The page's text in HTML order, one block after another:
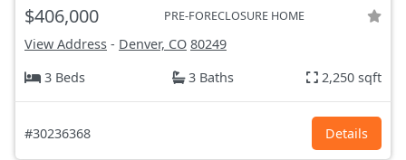
$406,000 PRE-FORECLOSURE HOME
View Address - Denver, CO 80249
3 Beds
3 Baths 2,250 sqft
#30236368 Details